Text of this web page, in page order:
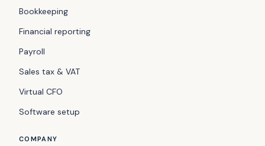
Bookkeeping
Financial reporting
Payroll
Sales tax & VAT
Virtual CFO
Software setup
COMPANY